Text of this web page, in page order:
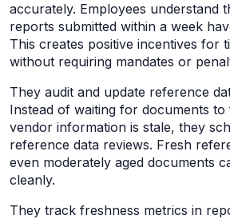
accurately. Employees understand
reports submitted within a week
This creates positive incentives for
without requiring mandates or
They audit and update reference
Instead of waiting for documents to
vendor information is stale, they
reference data reviews. Fresh
even moderately aged documents
cleanly.
They track freshness metrics in